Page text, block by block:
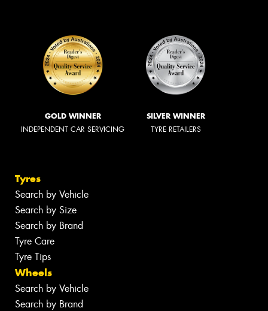
GOLD WINNER
INDEPENDENT CAR SERVICING
SILVER WINNER
TYRE RETAILERS
Tyres
Search by Vehicle
Search by Size
Search by Brand
Tyre Care
Tyre Tips
Wheels
Search by Vehicle
Search by Brand